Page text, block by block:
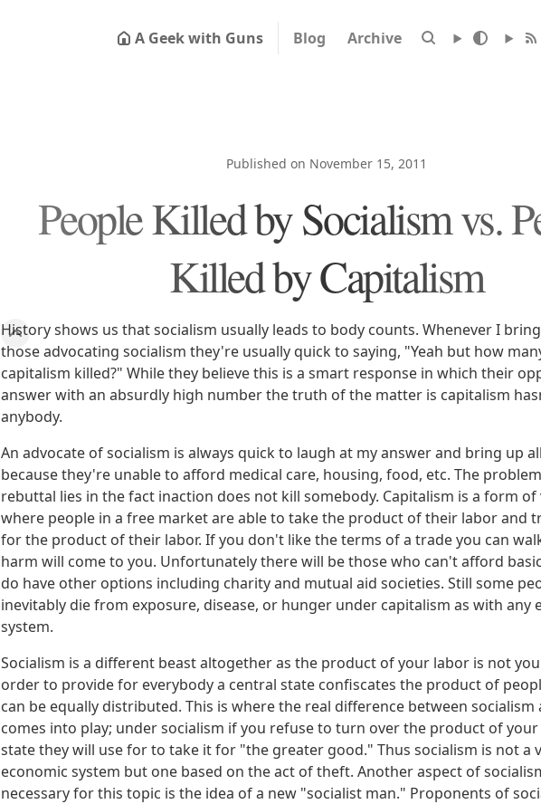
A Geek with Guns Blog Archive
Published on November 15, 2011
People Killed by Socialism vs.
Killed by Capitalism
History shows us that socialism usually leads to body counts. Whenever I
those advocating socialism they're usually quick to saying, "Yeah but how
capitalism killed?" While they believe this is a smart response in which their
answer with an absurdly high number the truth of the matter is capitalism
anybody.
An advocate of socialism is always quick to laugh at my answer and bring up
because they're unable to afford medical care, housing, food, etc. The
rebuttal lies in the fact inaction does not kill somebody. Capitalism is a form
where people in a free market are able to take the product of their labor and
for the product of their labor. If you don't like the terms of a trade you can
harm will come to you. Unfortunately there will be those who can't afford
do have other options including charity and mutual aid societies. Still some
inevitably die from exposure, disease, or hunger under capitalism as with any
system.
Socialism is a different beast altogether as the product of your labor is not
order to provide for everybody a central state confiscates the product of
can be equally distributed. This is where the real difference between socialism
comes into play; under socialism if you refuse to turn over the product of
state they will use for to take it for "the greater good." Thus socialism is not a
economic system but one based on the act of theft. Another aspect of
necessary for this topic is the idea of a new "socialist man." Proponents of